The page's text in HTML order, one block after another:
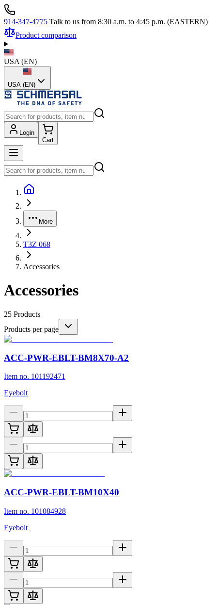
914-347-4775 Talk to us from 8:30 a.m. to 4:45 p.m. (EASTERN)
Product comparison
USA (EN)
USA (EN)
Login
Cart
More
T3Z 068
Accessories
Accessories
25 Products
Products per page
ACC-PWR-EBLT-BM8X70-A2
Item no. 101192471
Eyebolt
ACC-PWR-EBLT-BM10X40
Item no. 101084928
Eyebolt